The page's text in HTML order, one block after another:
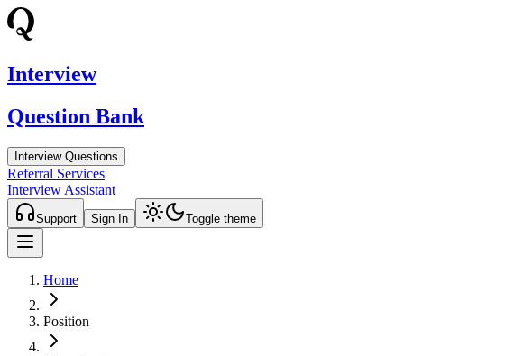
Interview
Question Bank
Interview Questions
Referral Services
Interview Assistant
Support Sign In Toggle theme
Home
Position